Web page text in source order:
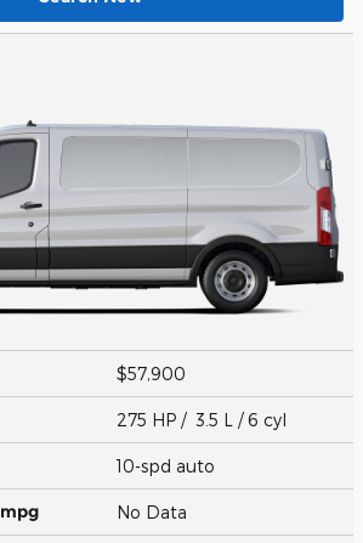
$57,900
275 HP / 3.5 L / 6 cyl
10-spd auto
mpg No Data